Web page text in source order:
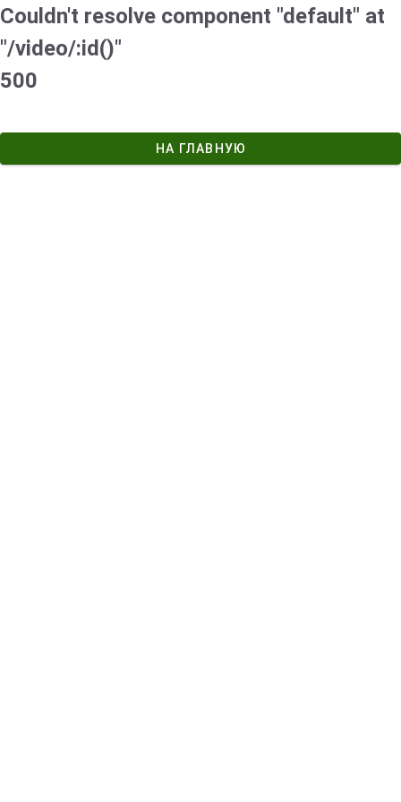
Couldn't resolve component "default" at
"/video/:id()"
500
НА ГЛАВНУЮ